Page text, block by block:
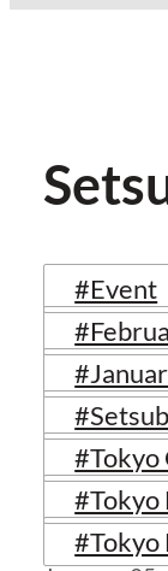
#Event
#Tokyo
#Tokyo